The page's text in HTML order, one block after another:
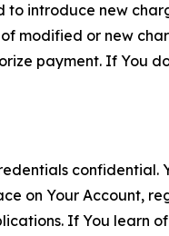
introduce new
or new
payment. If You
on Your Account,
If You learn